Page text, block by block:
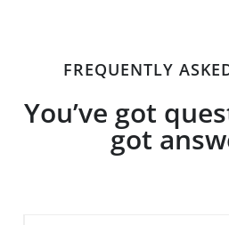
FREQUENTLY
You’ve got
got